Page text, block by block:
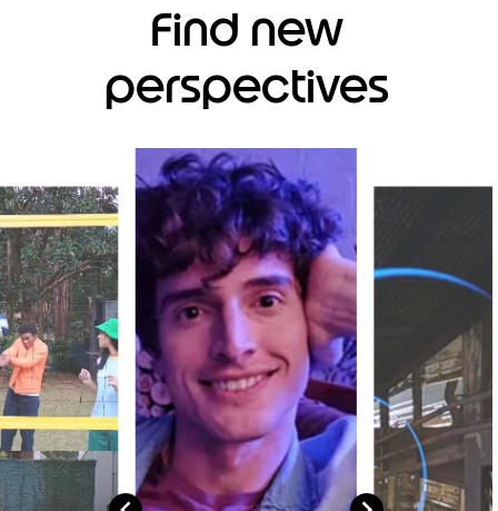
Find new
perspectives